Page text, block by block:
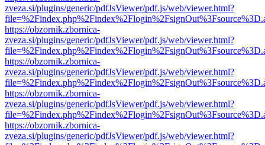
zveza.si/plugins/generic/pdfJsViewer/pdf.js/web/viewer.html?
https://obzornik.zbornica-
zveza.si/plugins/generic/pdfJsViewer/pdf.js/web/viewer.html?
https://obzornik.zbornica-
zveza.si/plugins/generic/pdfJsViewer/pdf.js/web/viewer.html?
https://obzornik.zbornica-
zveza.si/plugins/generic/pdfJsViewer/pdf.js/web/viewer.html?
https://obzornik.zbornica-
zveza.si/plugins/generic/pdfJsViewer/pdf.js/web/viewer.html?